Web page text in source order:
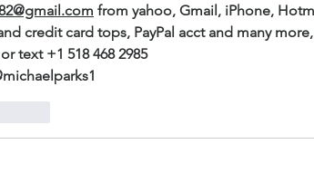
from yahoo, Gmail, iPhone,
credit card tops, PayPal acct and many
text +1 518 468 2985